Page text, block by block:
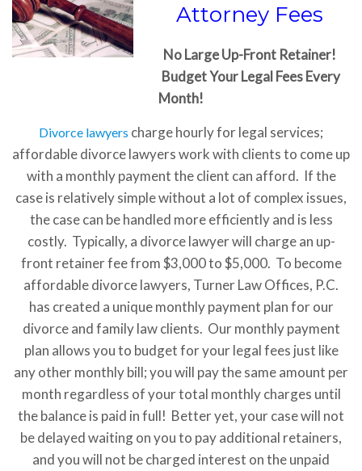
Attorney Fees
No Large Up-Front Retainer!
Budget Your Legal Fees Every
Month!
Divorce lawyers charge hourly for legal services;
affordable divorce lawyers work with clients to come up
with a monthly payment the client can afford. If the
case is relatively simple without a lot of complex issues,
the case can be handled more efficiently and is less
costly. Typically, a divorce lawyer will charge an up-
front retainer fee from $3,000 to $5,000. To become
affordable divorce lawyers, Turner Law Offices, P.C.
has created a unique monthly payment plan for our
divorce and family law clients. Our monthly payment
plan allows you to budget for your legal fees just like
any other monthly bill; you will pay the same amount per
month regardless of your total monthly charges until
the balance is paid in full! Better yet, your case will not
be delayed waiting on you to pay additional retainers,
and you will not be charged interest on the unpaid